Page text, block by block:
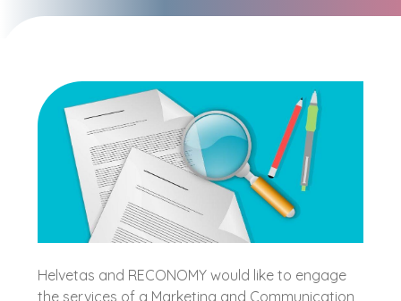
Helvetas and RECONOMY would like to engage
the services of a Marketing and Communication